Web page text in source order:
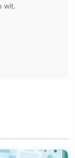
wit.